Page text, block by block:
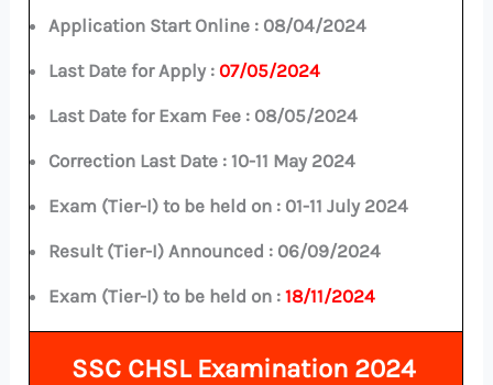
Application Start Online : 08/04/2024
Last Date for Apply :07/05/2024
Last Date for Exam Fee : 08/05/2024
Correction Last Date : 10-11 May 2024
Exam (Tier-I) to be held on : 01-11 July 2024
Result (Tier-I) Announced : 06/09/2024
Exam (Tier-I) to be held on :18/11/2024
SSC CHSL Examination 2024